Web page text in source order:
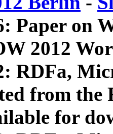
Paper on
2012
RDFa,
from
for